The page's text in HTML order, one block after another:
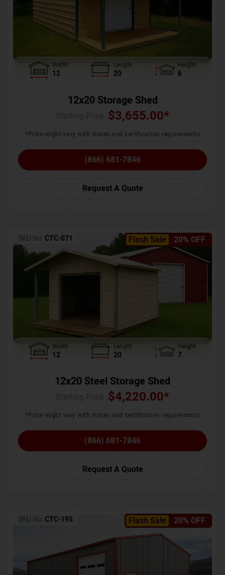
Width
12
Length
20
Height
6
12x20 Storage Shed
$3,655.00*
*Price might vary with states and certification requirements
(866) 681-7846
Request A Quote
Flash Sale 20% OFF
SKU No: CTC-071
Width
12
Length
20
Height
7
12x20 Steel Storage Shed
$4,220.00*
*Price might vary with states and certification requirements
(866) 681-7846
Request A Quote
Flash Sale 20% OFF
SKU No: CTC-195